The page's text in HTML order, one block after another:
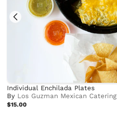
Individual Enchilada Plates
By Los Guzman Mexican Catering
$15.00